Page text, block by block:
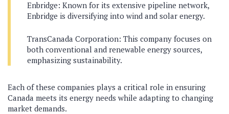
Enbridge: Known for its extensive pipeline network,
Enbridge is diversifying into wind and solar energy.
TransCanada Corporation: This company focuses on
both conventional and renewable energy sources,
emphasizing sustainability.
Each of these companies plays a critical role in ensuring
Canada meets its energy needs while adapting to changing
market demands.